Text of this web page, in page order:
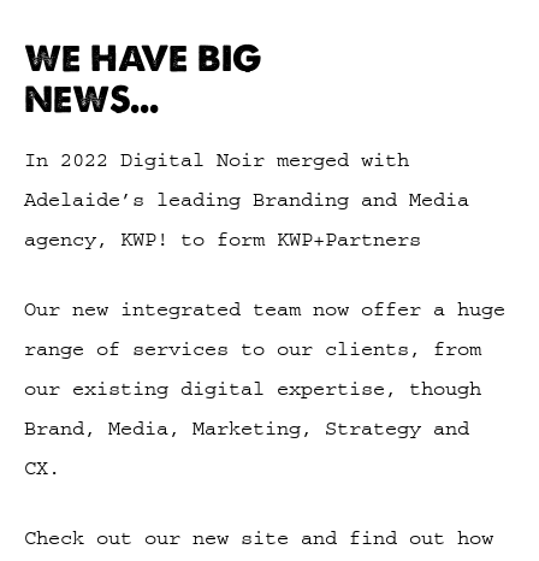
WE HAVE BIG
NEWS...
In 2022 Digital Noir merged with
Adelaide’s leading Branding and Media
agency, KWP! to form KWP+Partners
Our new integrated team now offer a huge
range of services to our clients, from
our existing digital expertise, though
Brand, Media, Marketing, Strategy and
CX.
Check out our new site and find out how